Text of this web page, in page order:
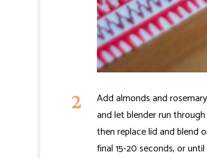
Add almonds and
and let blender run
then replace lid and blend
final 15-20 seconds, or